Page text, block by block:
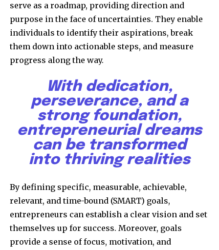
serve as a roadmap, providing direction and
purpose in the face of uncertainties. They enable
individuals to identify their aspirations, break
them down into actionable steps, and measure
progress along the way.
With dedication,
perseverance, and a
strong foundation,
entrepreneurial dreams
can be transformed
into thriving realities
By defining specific, measurable, achievable,
relevant, and time-bound (SMART) goals,
entrepreneurs can establish a clear vision and set
themselves up for success. Moreover, goals
provide a sense of focus, motivation, and